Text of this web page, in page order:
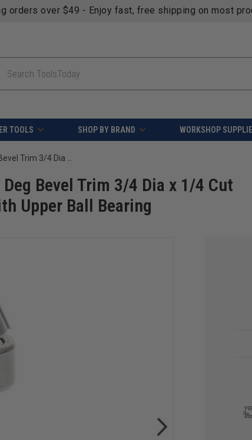
orders over $49 - Enjoy fast, free shipping on most
TOOLS SHOP BY BRAND WORKSHOP
Amana Tool 47214 Carbide Tipped 25 Deg Bevel Trim 3/4 Dia x 1/4 Cut Height x 1/4 Inch Shank Router Bit with Upper Ball Bearing
Bevel Trim 3/4 Dia x 1/4 Cut
Upper Ball Bearing